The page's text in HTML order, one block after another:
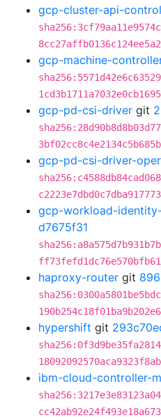
gcp-cluster-api-
gcp-machine-
gcp-pd-csi-driver git
gcp-pd-csi-driver-
gcp-workload-
d7675f31
haproxy-router git
hypershift git
ibm-cloud-controller-